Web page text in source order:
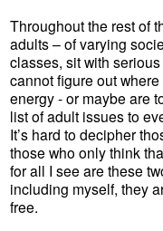
Throughout the rest of
adults – of varying
classes, sit with
cannot figure out
energy - or maybe are
list of adult issues to
It’s hard to decipher
those who only think
for all I see are these
including myself, they
free.